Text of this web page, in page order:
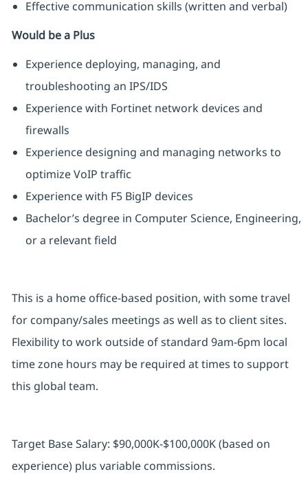
Effective communication skills (written and verbal)
Would be a Plus
Experience deploying, managing, and
troubleshooting an IPS/IDS
Experience with Fortinet network devices and
firewalls
Experience designing and managing networks to
optimize VoIP traffic
Experience with F5 BigIP devices
Bachelor’s degree in Computer Science, Engineering,
or a relevant field
This is a home office-based position, with some travel
for company/sales meetings as well as to client sites.
Flexibility to work outside of standard 9am-6pm local
time zone hours may be required at times to support
this global team.
Target Base Salary: $90,000K-$100,000K (based on
experience) plus variable commissions.